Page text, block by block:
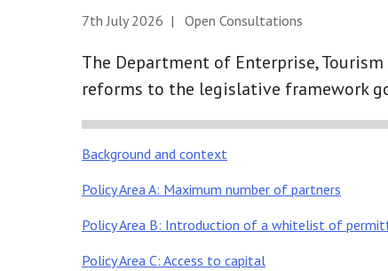
7th July 2026 | Open Consultations
The Department of Enterprise,
reforms to the legislative framework
Background and context
Policy Area A: Maximum number of partners
Policy Area B: Introduction of a whitelist of
Policy Area C: Access to capital